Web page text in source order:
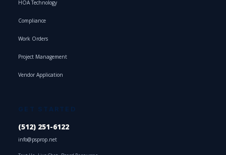
HOA Technology
Compliance
Work Orders
Project Management
Vendor Application
GET STARTED
(512) 251-6122
info@psprop.net